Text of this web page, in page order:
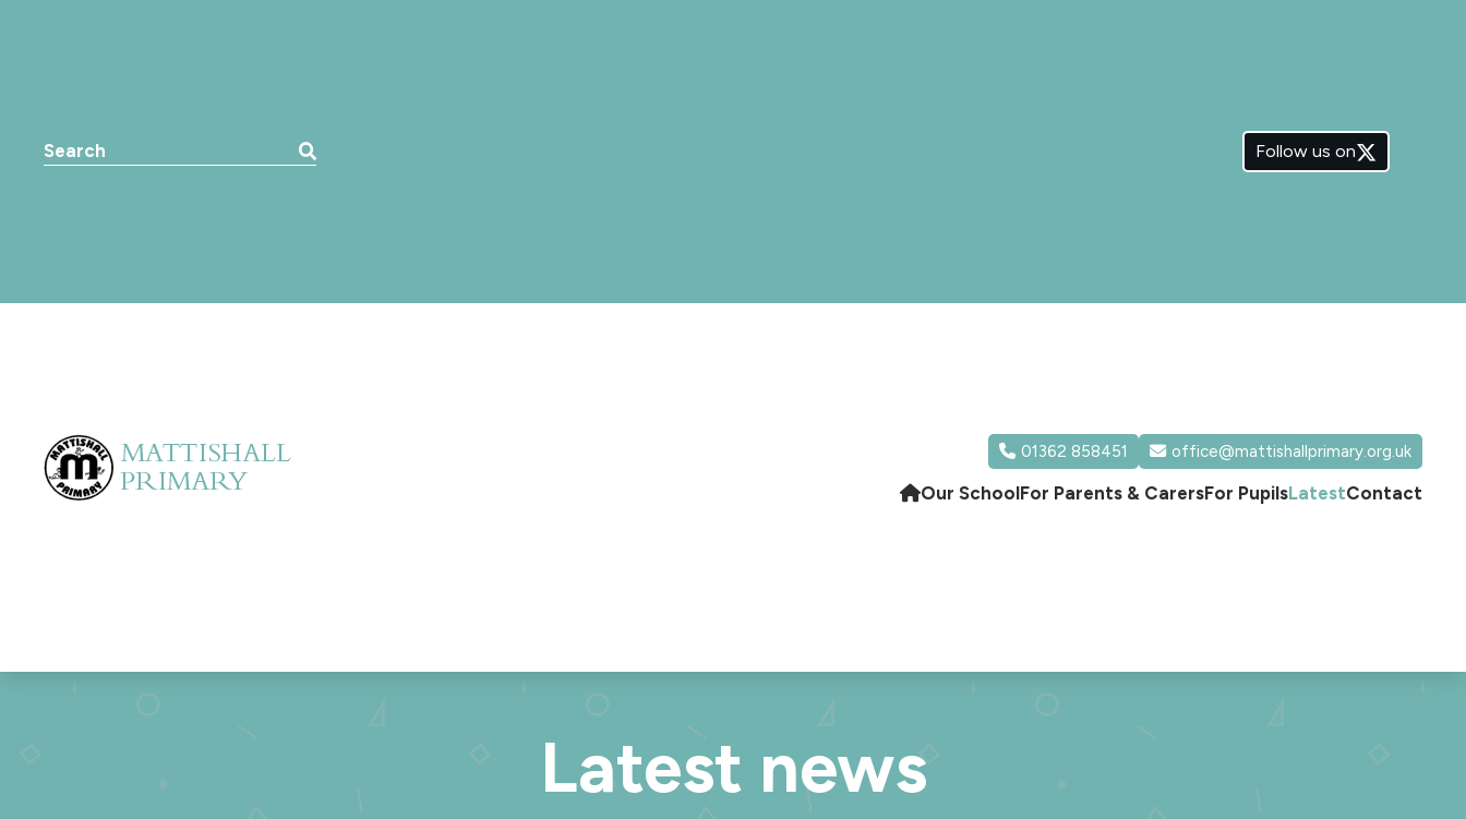
Search the website: Follow us on
Our SchoolFor Parents & CarersFor PupilsLatestContact
01362 858451 office@mattishallprimary.org.uk
Latest news